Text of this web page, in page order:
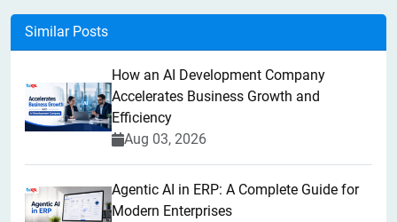
Similar Posts
How an AI Development Company
Accelerates Business Growth and
Efficiency
Aug 03, 2026
Agentic AI in ERP: A Complete Guide for
Modern Enterprises